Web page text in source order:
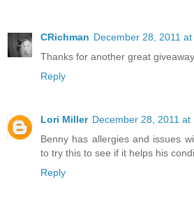
CRichman December 28, 2011 at
Thanks for another great
Reply
Lori Miller December 28, 2011 at
Benny has allergies and issues
to try this to see if it helps his
Reply